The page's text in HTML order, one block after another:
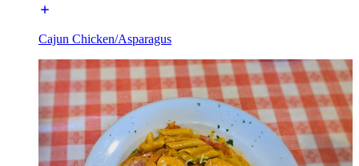
Cajun Chicken/Asparagus